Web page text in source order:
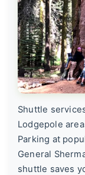
Shuttle
Lodgepole
Parking at
General
shuttle saves